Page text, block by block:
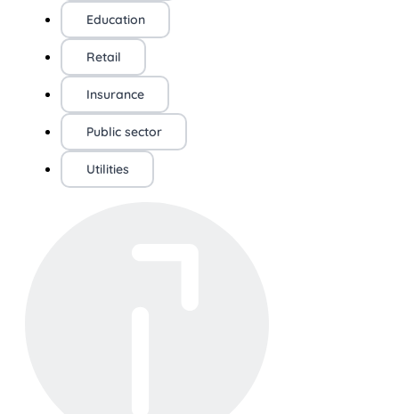
Education
Retail
Insurance
Public sector
Utilities